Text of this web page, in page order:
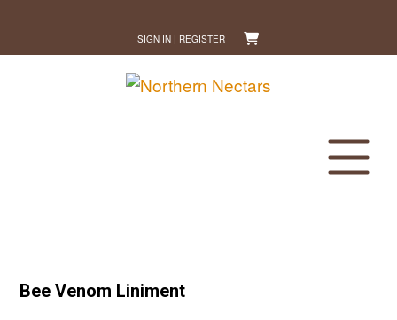
content
SIGN IN | REGISTER
Bee Venom Liniment